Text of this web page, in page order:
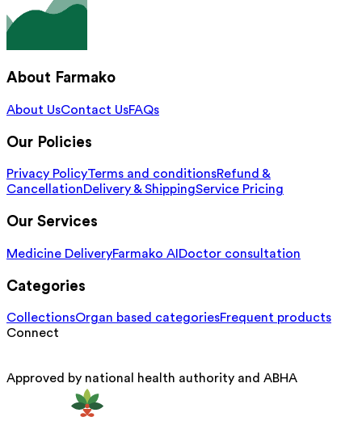
About Farmako
About UsContact UsFAQs
Our Policies
Privacy PolicyTerms and conditionsRefund &
CancellationDelivery & ShippingService Pricing
Our Services
Medicine DeliveryFarmako AI Doctor consultation
Categories
CollectionsOrgan based categoriesFrequent products
Connect
Approved by national health authority and ABHA